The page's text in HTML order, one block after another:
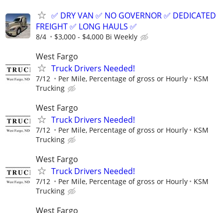
✅ DRY VAN ✅ NO GOVERNOR ✅ DEDICATED
FREIGHT ✅ LONG HAULS ✅
8/4 $3,000 - $4,000 Bi Weekly
West Fargo
Truck Drivers Needed!
7/12 Per Mile, Percentage of gross or Hourly
KSM
Trucking
West Fargo
Truck Drivers Needed!
7/12 Per Mile, Percentage of gross or Hourly
KSM
Trucking
West Fargo
Truck Drivers Needed!
7/12 Per Mile, Percentage of gross or Hourly
KSM
Trucking
West Fargo